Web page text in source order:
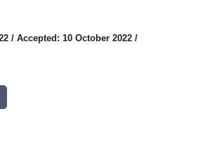
/ Accepted: 10 October 2022 /